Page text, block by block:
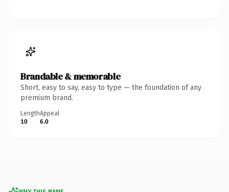
Brandable & memorable
Short, easy to say, easy to type — the foundation of any
premium brand.
Length
10
Appeal
6.0